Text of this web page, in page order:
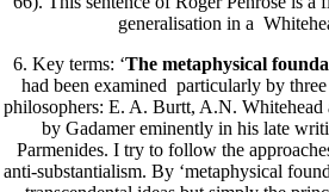
generalisation in a
6. Key terms: ‘The metaphysical
had been examined particularly by
philosophers: E. A. Burtt, A.N. Whitehead
by Gadamer eminently in his late
Parmenides. I try to follow the
anti-substantialism. By ‘metaphysical